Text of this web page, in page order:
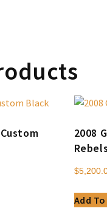
2008
Rebels
$
Add